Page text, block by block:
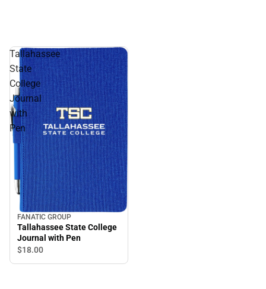
Tallahassee
State
College
Journal
with
Pen
FANATIC GROUP
Tallahassee State College
Journal with Pen
$18.00